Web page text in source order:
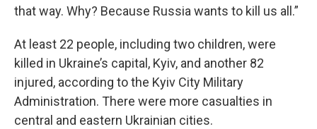
that way. Why? Because Russia wants to kill us all.”
At least 22 people, including two children, were
killed in Ukraine’s capital, Kyiv, and another 82
injured, according to the Kyiv City Military
Administration. There were more casualties in
central and eastern Ukrainian cities.